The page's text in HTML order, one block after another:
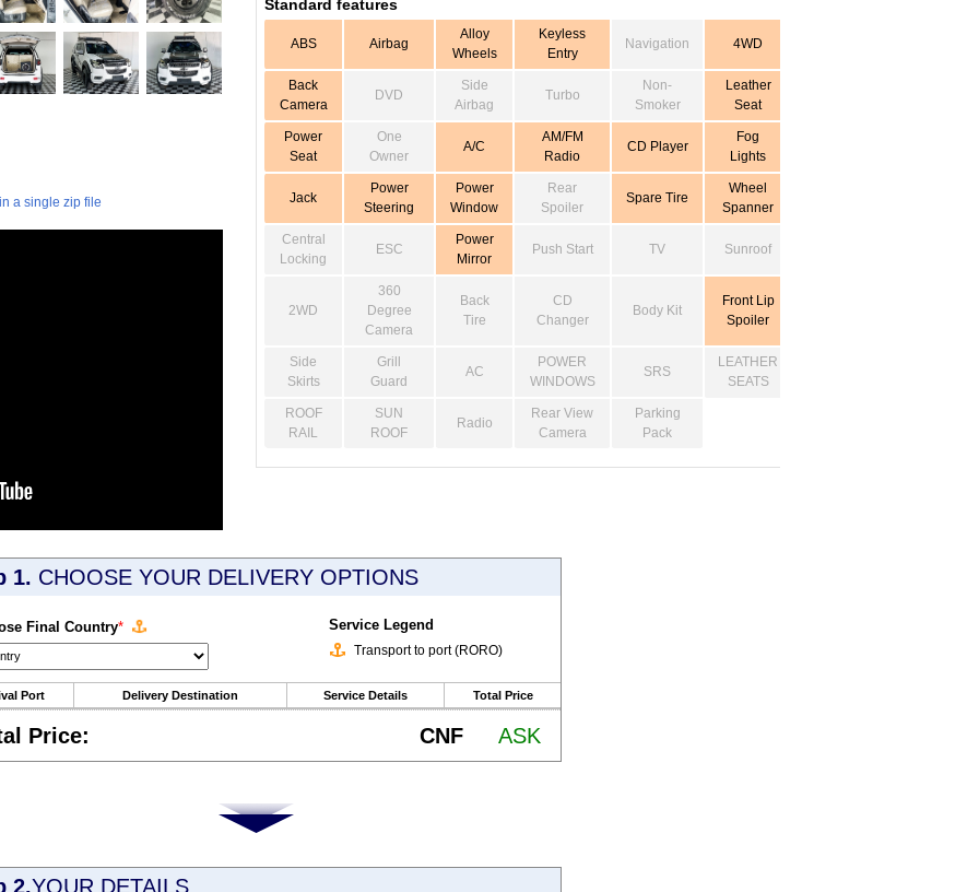
a single zip file
Standard features
ABS Airbag
Alloy
Wheels
Keyless
Entry
Navigation 4WD
Back
Camera
DVD
Side
Airbag
Turbo
Non-
Smoker
Leather
Seat
Power
Seat
One
Owner
A/C
AM/FM
Radio
CD Player
Fog
Lights
Jack
Power
Steering
Power
Window
Rear
Spoiler
Spare Tire
Wheel
Spanner
Central
Locking
ESC
Power
Mirror
Push Start TV Sunroof
2WD
360
Degree
Camera
Back
Tire
CD
Changer
Body Kit
Front Lip
Spoiler
Side
Skirts
Grill
Guard
AC
POWER
WINDOWS
SRS
LEATHER
SEATS
ROOF
RAIL
SUN
ROOF
Radio
Rear View
Camera
Parking
Pack
1. CHOOSE YOUR DELIVERY OPTIONS
Final Country* Service Legend
Transport to port (RORO)
Port Delivery Destination Service Details Total Price
Price: CNF ASK
2.YOUR DETAILS